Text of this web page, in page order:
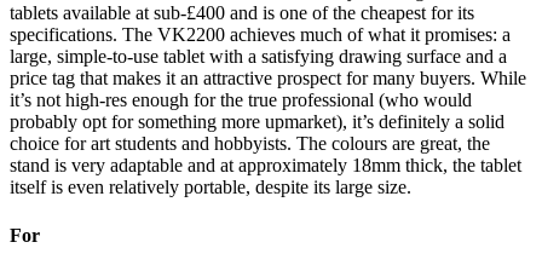
tablets available at sub-£400 and is one of the cheapest for its
specifications. The VK2200 achieves much of what it promises: a
large, simple-to-use tablet with a satisfying drawing surface and a
price tag that makes it an attractive prospect for many buyers. While
it’s not high-res enough for the true professional (who would
probably opt for something more upmarket), it’s definitely a solid
choice for art students and hobbyists. The colours are great, the
stand is very adaptable and at approximately 18mm thick, the tablet
itself is even relatively portable, despite its large size.
For